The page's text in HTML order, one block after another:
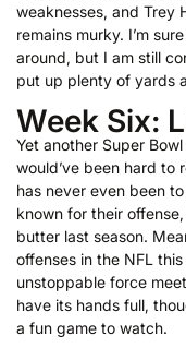
weaknesses, and Trey
remains murky. I’m
around, but I am still
put up plenty of yards
Week Six:
Yet another Super
would’ve been hard to
has never even been
known for their
butter last season.
offenses in the NFL
unstoppable force
have its hands full,
a fun game to watch.